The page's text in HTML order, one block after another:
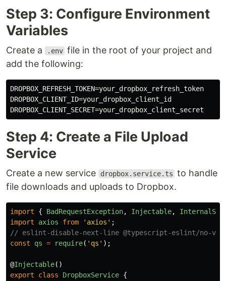
Step 3: Configure Environment
Variables
Create a .env file in the root of your project and
add the following:
DROPBOX_REFRESH_TOKEN=your_dropbox_refresh_token
DROPBOX_CLIENT_ID=your_dropbox_client_id
Step 4: Create a File Upload
Service
Create a new service dropbox.service.ts to handle
file downloads and uploads to Dropbox.
import { BadRequestException, Injectable,
import
axios from ' axios ' ;
// eslint-disable-next-line @typescript-eslint/no-
const
qs = require( ' qs ' );
@Injectable()
export
class DropboxService {